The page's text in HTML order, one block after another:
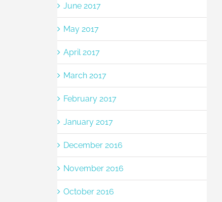
June 2017
May 2017
April 2017
March 2017
February 2017
January 2017
December 2016
November 2016
October 2016